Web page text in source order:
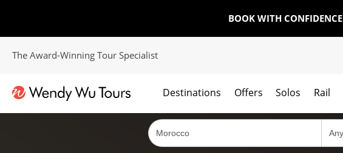
BOOK WITH CONFIDENCE
The Award-Winning Tour Specialist
Destinations Offers Solos Rail